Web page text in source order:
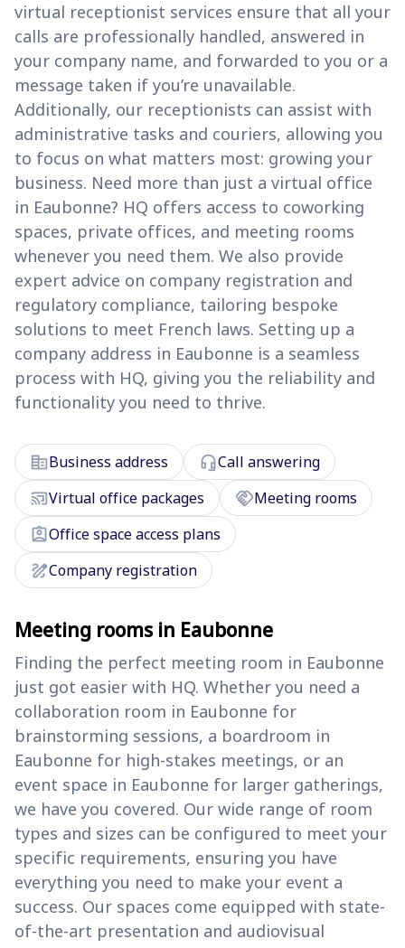
virtual receptionist services ensure that all your
calls are professionally handled, answered in
your company name, and forwarded to you or a
message taken if you’re unavailable.
Additionally, our receptionists can assist with
administrative tasks and couriers, allowing you
to focus on what matters most: growing your
business. Need more than just a virtual office
in Eaubonne? HQ offers access to coworking
spaces, private offices, and meeting rooms
whenever you need them. We also provide
expert advice on company registration and
regulatory compliance, tailoring bespoke
solutions to meet French laws. Setting up a
company address in Eaubonne is a seamless
process with HQ, giving you the reliability and
functionality you need to thrive.
corporate_fareBusiness address headset_micCall answering
cast_connectedVirtual office packages handshakeMeeting rooms
assignment_indOffice space access plans
drawCompany registration
Meeting rooms in Eaubonne
Finding the perfect meeting room in Eaubonne
just got easier with HQ. Whether you need a
collaboration room in Eaubonne for
brainstorming sessions, a boardroom in
Eaubonne for high-stakes meetings, or an
event space in Eaubonne for larger gatherings,
we have you covered. Our wide range of room
types and sizes can be configured to meet your
specific requirements, ensuring you have
everything you need to make your event a
success. Our spaces come equipped with state-
of-the-art presentation and audiovisual